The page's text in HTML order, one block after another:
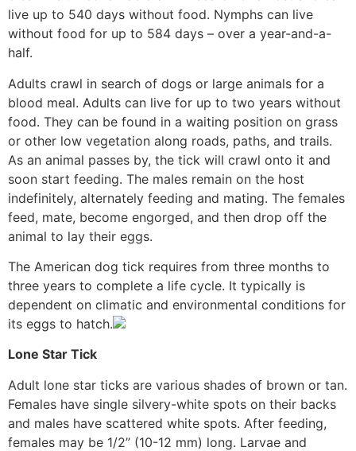
live up to 540 days without food. Nymphs can live
without food for up to 584 days – over a year-and-a-
half.
Adults crawl in search of dogs or large animals for a
blood meal. Adults can live for up to two years without
food. They can be found in a waiting position on grass
or other low vegetation along roads, paths, and trails.
As an animal passes by, the tick will crawl onto it and
soon start feeding. The males remain on the host
indefinitely, alternately feeding and mating. The females
feed, mate, become engorged, and then drop off the
animal to lay their eggs.
The American dog tick requires from three months to
three years to complete a life cycle. It typically is
dependent on climatic and environmental conditions for
its eggs to hatch.
Lone Star Tick
Adult lone star ticks are various shades of brown or tan.
Females have single silvery-white spots on their backs
and males have scattered white spots. After feeding,
females may be 1/2” (10-12 mm) long. Larvae and